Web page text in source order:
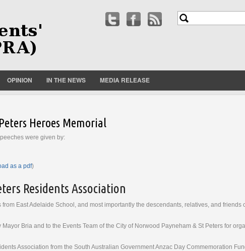
Search
OPINION IN THE NEWS MEDIA RELEASE
Heroes Memorial
were given by:
as a pdf)
Residents Association
East Adelaide School, and most importantly the descendants, relatives, and friends
Bria and to the Events Team of the City of Norwood Payneham & St Peters for
Association from the South Australian Government Anzac Day Commemoration